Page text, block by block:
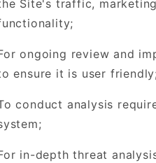
Site's traffic,
ongoing review and
ensure it is user
conduct analysis
in-depth threat